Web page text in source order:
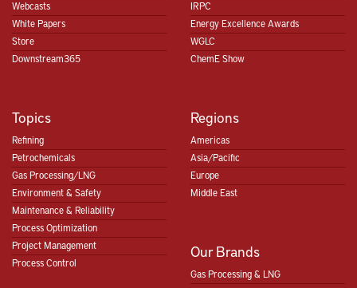
Webcasts
White Papers
Store
Downstream365
IRPC
Energy Excellence Awards
WGLC
ChemE Show
Topics
Refining
Petrochemicals
Gas Processing/LNG
Environment & Safety
Maintenance & Reliability
Process Optimization
Project Management
Process Control
Regions
Americas
Asia/Pacific
Europe
Middle East
Our Brands
Gas Processing & LNG